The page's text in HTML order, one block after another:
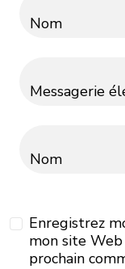
Nom
Messagerie
Nom
Enregistrez
mon site
prochain